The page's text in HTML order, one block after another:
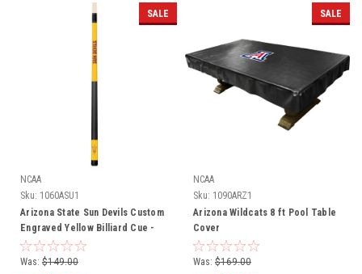
SALE
NCAA
Sku: 1060ASU1
Arizona State Sun Devils Custom
Engraved Yellow Billiard Cue -
Maroon
Was: $149.00
SALE
NCAA
Sku: 1090ARZ1
Arizona Wildcats 8 ft Pool Table
Cover
Was: $169.00